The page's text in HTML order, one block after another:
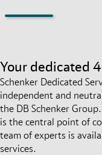
Your dedicated
Schenker Dedicated
independent and
the DB Schenker
is the central point of
team of experts is
services.